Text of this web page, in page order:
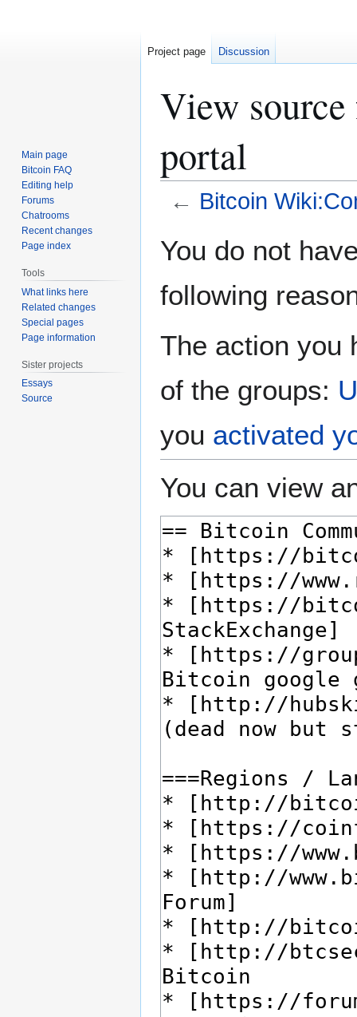
View
portal
← Bitcoin
toto
You do not
following
The action you
of the groups:
you activated
You can view
Project page Discussion
Main page
Bitcoin FAQ
Editing help
Forums
Chatrooms
Recent changes
Page index
Tools
What links here
Related changes
Special pages
Page information
Sister projects
Essays
Source